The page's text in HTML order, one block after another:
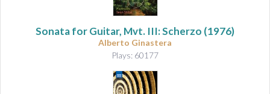
Sonata for Guitar, Mvt. III: Scherzo (1976)
Alberto Ginastera
Plays: 60177